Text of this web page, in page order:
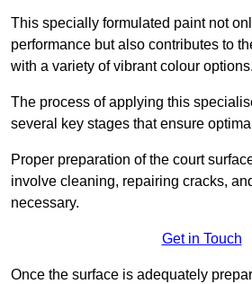
This specially formulated paint not
performance but also contributes to
with a variety of vibrant colour options.
The process of applying this
several key stages that ensure
Proper preparation of the court
involve cleaning, repairing cracks,
necessary.
Get in Touch
Once the surface is adequately